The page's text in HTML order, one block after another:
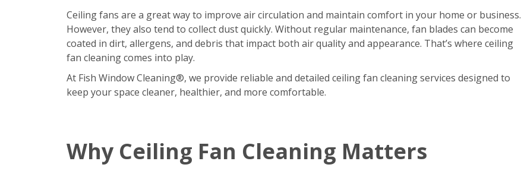
Ceiling fans are a great way to improve air circulation and maintain comfort in your home or business.
However, they also tend to collect dust quickly. Without regular maintenance, fan blades can become
coated in dirt, allergens, and debris that impact both air quality and appearance. That’s where ceiling
fan cleaning comes into play.
At Fish Window Cleaning®, we provide reliable and detailed ceiling fan cleaning services designed to
keep your space cleaner, healthier, and more comfortable.
Why Ceiling Fan Cleaning Matters